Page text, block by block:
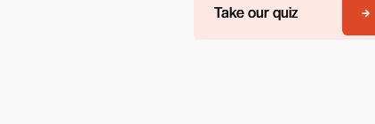
Take our quiz
Take our quiz